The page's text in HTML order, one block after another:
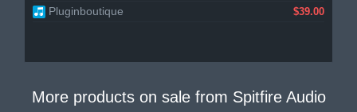
Pluginboutique $39.00
More products on sale from Spitfire Audio